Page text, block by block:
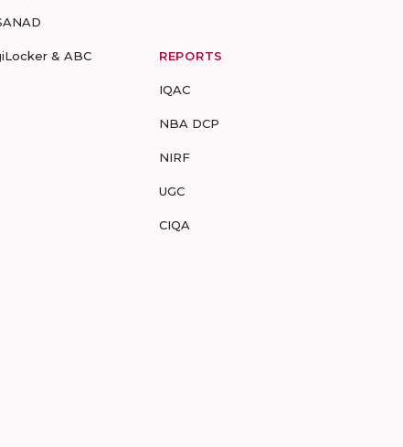
& ABC REPORTS
IQAC
NBA DCP
NIRF
UGC
CIQA